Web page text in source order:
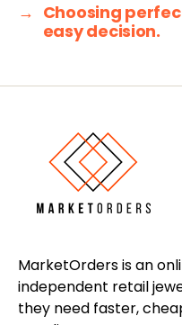
→ Choosing
easy decision.
MarketOrders is an
independent retail
they need faster,